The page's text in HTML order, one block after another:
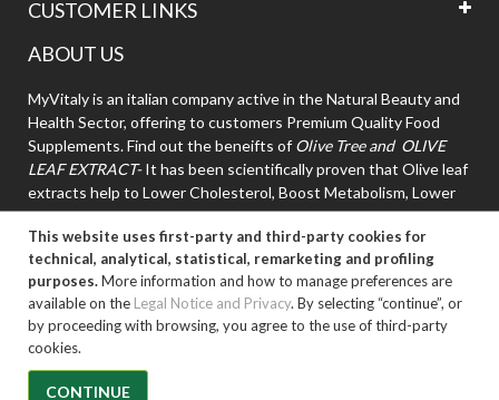
This website uses first-party and third-party cookies for
technical, analytical, statistical, remarketing and profiling
purposes.More information and how to manage preferences are
available on the Legal Notice and Privacy. By selecting “continue”, or
by proceeding with browsing, you agree to the use of third-party
cookies.
CONTINUE
CUSTOMER LINKS
ABOUT US
MyVitaly is an italian company active in the Natural Beauty and
Health Sector, offering to customers Premium Quality Food
Supplements. Find out the beneifts of Olive Tree and OLIVE
LEAF EXTRACT-It has been scientifically proven that Olive leaf
extracts help to Lower Cholesterol, Boost Metabolism, Lower
High Blood Pressure.
Copyright © 2026, Myvitaly. All rights reserved..